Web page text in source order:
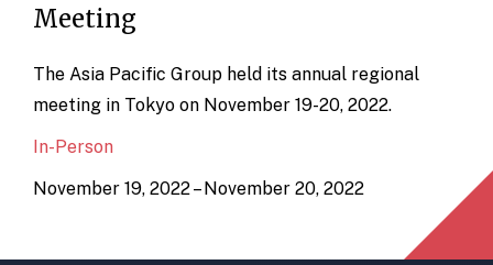
Meeting
The Asia Pacific Group held its annual regional
meeting in Tokyo on November 19-20, 2022.
In-Person
November 19, 2022 – November 20, 2022